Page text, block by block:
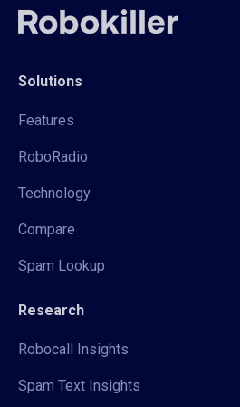
Solutions
Features
RoboRadio
Technology
Compare
Spam Lookup
Research
Robocall Insights
Spam Text Insights